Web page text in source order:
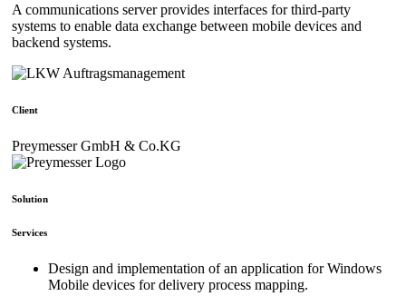
A communications server provides interfaces for third-party
systems to enable data exchange between mobile devices and
backend systems.
Client
Preymesser GmbH & Co.KG
Solution
Services
Design and implementation of an application for Windows
Mobile devices for delivery process mapping.